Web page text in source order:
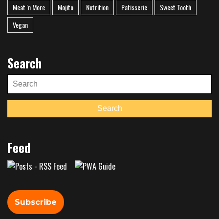
Meat 'n More
Mojito Nutrition Patisserie
Sweet Tooth
Vegan
Search
Search
for:
Search
Feed
Subscribe